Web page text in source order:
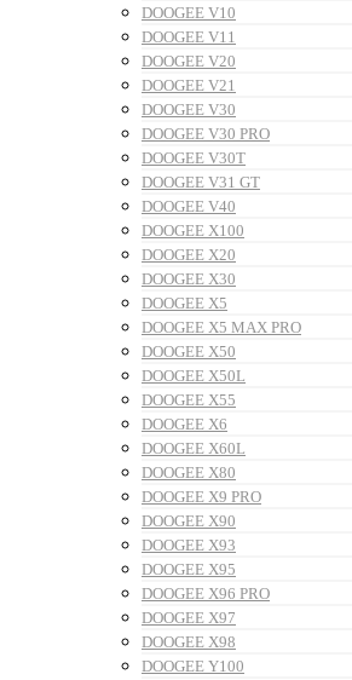
DOOGEE V10
DOOGEE V11
DOOGEE V20
DOOGEE V21
DOOGEE V30
DOOGEE V30 PRO
DOOGEE V30T
DOOGEE V31 GT
DOOGEE V40
DOOGEE X100
DOOGEE X20
DOOGEE X30
DOOGEE X5
DOOGEE X5 MAX PRO
DOOGEE X50
DOOGEE X50L
DOOGEE X55
DOOGEE X6
DOOGEE X60L
DOOGEE X80
DOOGEE X9 PRO
DOOGEE X90
DOOGEE X93
DOOGEE X95
DOOGEE X96 PRO
DOOGEE X97
DOOGEE X98
DOOGEE Y100